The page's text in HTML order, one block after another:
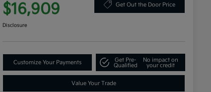
$16,909 Get Out the Door Price
Disclosure
Customize Your Payments
Get Pre-
Qualified
No impact on
your credit
Value Your Trade